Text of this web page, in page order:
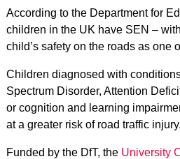
According to the Department for
children in the UK have SEN –
child’s safety on the roads as one
Children diagnosed with
Spectrum Disorder, Attention
or cognition and learning
at a greater risk of road traffic injury.
Funded by the DfT, the University